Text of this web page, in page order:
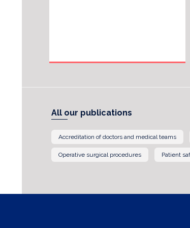
All our publications
Accreditation of doctors and medical teams
Operative surgical procedures Patient